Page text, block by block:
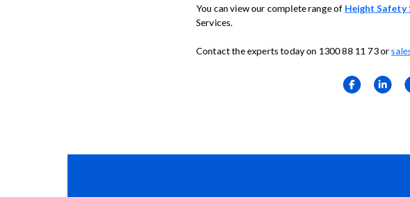
You can view our complete range of Height Safety
Services.
Contact the experts today on 1300 88 11 73 or